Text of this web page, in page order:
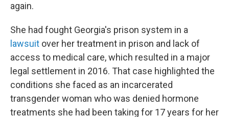
again.
She had fought Georgia's prison system in a
lawsuit over her treatment in prison and lack of
access to medical care, which resulted in a major
legal settlement in 2016. That case highlighted the
conditions she faced as an incarcerated
transgender woman who was denied hormone
treatments she had been taking for 17 years for her